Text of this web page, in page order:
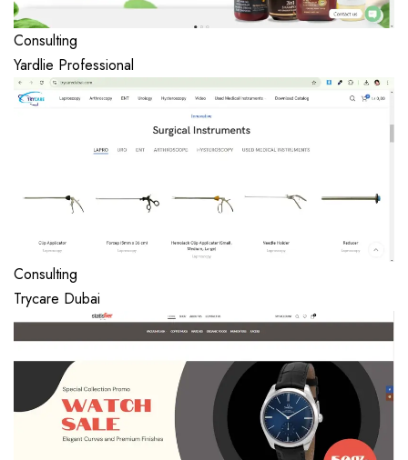
Consulting
Yardlie Professional
Consulting
Trycare Dubai